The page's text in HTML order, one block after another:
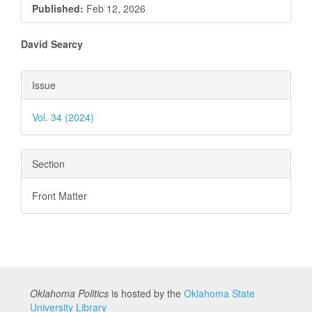
Published: Feb 12, 2026
Main
Article
Content
David Searcy
Article
Details
Issue
Vol. 34 (2024)
Section
Front Matter
Oklahoma Politics is hosted by the Oklahoma State
University Library